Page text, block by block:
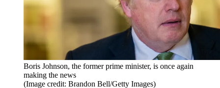
Boris Johnson, the former prime minister, is once again
making the news
(Image credit: Brandon Bell/Getty Images)